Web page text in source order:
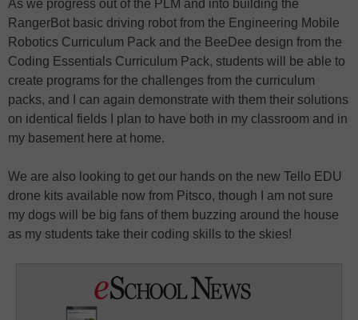
As we progress out of the PLM and into building the
RangerBot basic driving robot from the Engineering Mobile
Robotics Curriculum Pack and the BeeDee design from the
Coding Essentials Curriculum Pack, students will be able to
create programs for the challenges from the curriculum
packs, and I can again demonstrate with them their solutions
on identical fields I plan to have both in my classroom and in
my basement here at home.
We are also looking to get our hands on the new Tello EDU
drone kits available now from Pitsco, though I am not sure
my dogs will be big fans of them buzzing around the house
as my students take their coding skills to the skies!